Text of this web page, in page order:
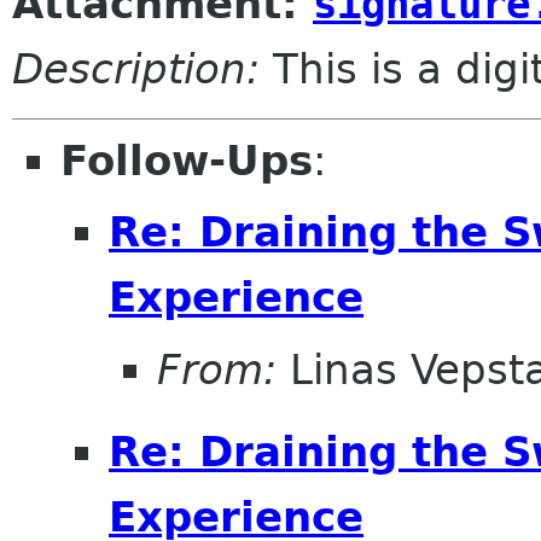
Description: This is a
Follow-Ups:
Re: Draining the
Experience
From: Linas
Re: Draining the
Experience